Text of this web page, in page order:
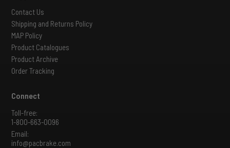
Contact Us
Shipping and Returns Policy
MAP Policy
Product Catalogues
Product Archive
Order Tracking
Connect
Toll-free:
1-800-663-0096
Email:
info@pacbrake.com